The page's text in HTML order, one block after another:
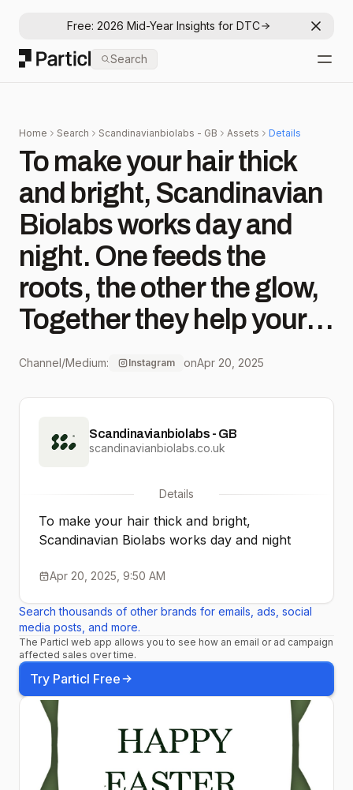
Free: 2026 Mid-Year Insights for DTC
Particl
Search
Home Search Scandinavianbiolabs - GB Assets Details
To make your hair thick
and bright,⁠ Scandinavian
Biolabs works day and
night.⁠ One feeds the
roots, the other the glow,⁠
Together they help your
strong strands grow.⁠ No
hair starts right here!⁠ ⁠ ⁠
team 😉🌱
Channel/Medium: Instagram onApr 20, 2025
Scandinavianbiolabs - GB
scandinavianbiolabs.co.uk
Details
To make your hair thick and bright,⁠
Scandinavian Biolabs works day and night
Apr 20, 2025, 9:50 AM
Search thousands of other brands for emails, ads, social
media posts, and more.
The Particl web app allows you to see how an email or ad campaign
affected sales over time.
Try Particl Free